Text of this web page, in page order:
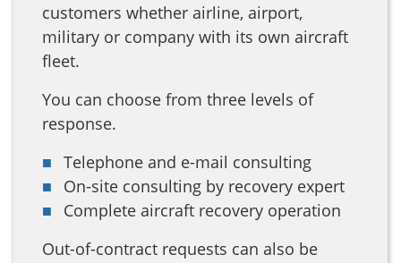
customers whether airline, airport,
military or company with its own aircraft
fleet.
You can choose from three levels of
response.
Telephone and e-mail consulting
On-site consulting by recovery expert
Complete aircraft recovery operation
Out-of-contract requests can also be